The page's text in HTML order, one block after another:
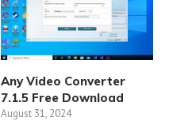
Any Video Converter
7.1.5 Free Download
August 31, 2024